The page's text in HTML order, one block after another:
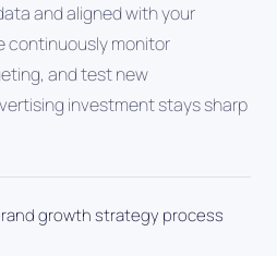
and aligned with your
continuously monitor
and test new
investment stays sharp
growth strategy process